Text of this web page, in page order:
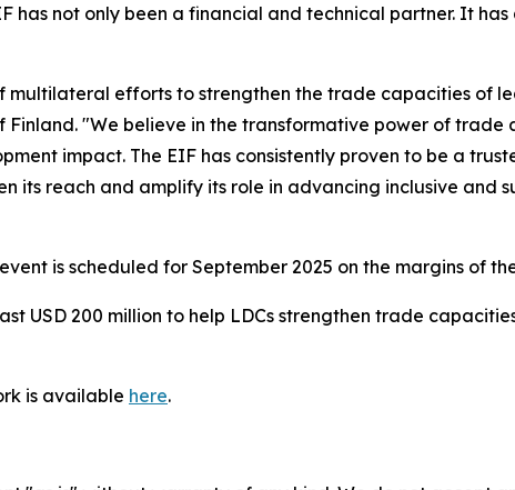
has not only been a financial and technical partner. It
efforts to strengthen the trade capacities of
"We believe in the transformative power of
impact. The EIF has consistently proven to be a
its reach and amplify its role in advancing inclusive and
is scheduled for September 2025 on the margins of
USD 200 million to help LDCs strengthen trade
is available here.